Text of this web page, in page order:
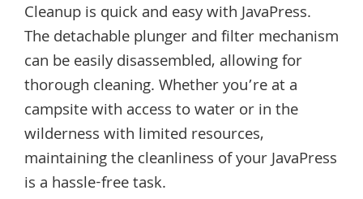
Cleanup is quick and easy with JavaPress.
The detachable plunger and filter mechanism
can be easily disassembled, allowing for
thorough cleaning. Whether you’re at a
campsite with access to water or in the
wilderness with limited resources,
maintaining the cleanliness of your JavaPress
is a hassle-free task.